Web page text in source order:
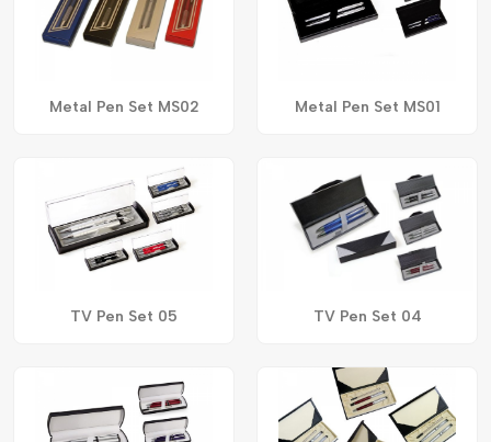
Metal Pen Set MS02 Metal Pen Set MS01
TV Pen Set 05 TV Pen Set 04